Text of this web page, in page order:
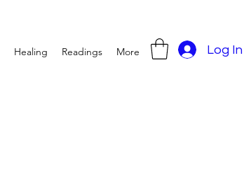
Healing Readings More Log In